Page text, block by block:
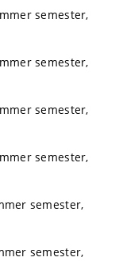
semester,
semester,
semester,
semester,
semester,
semester,